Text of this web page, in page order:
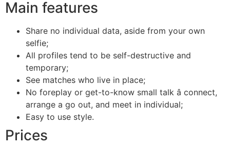
Main features
Share no individual data, aside from your own
selfie;
All profiles tend to be self-destructive and
temporary;
See matches who live in place;
No foreplay or get-to-know small talk â connect,
arrange a go out, and meet in individual;
Easy to use style.
Prices